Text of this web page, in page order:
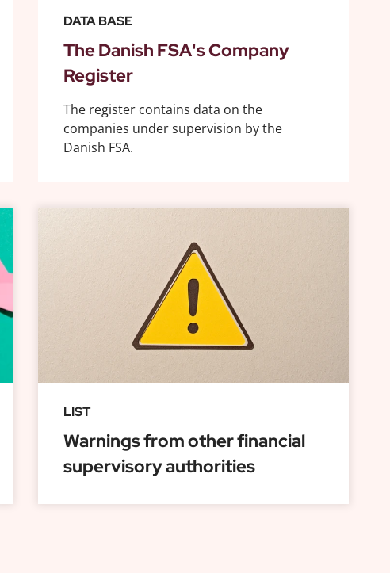
DATA BASE
The Danish FSA's Company
Register
The register contains data on the
companies under supervision by the
Danish FSA.
LIST
Warnings from other financial
supervisory authorities